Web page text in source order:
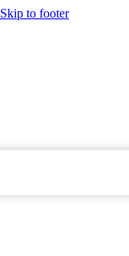
Skip to footer